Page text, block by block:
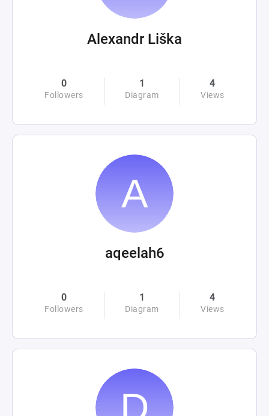
Alexandr Liška
0
Followers
1
Diagram
4
Views
aqeelah6
0
Followers
1
Diagram
4
Views